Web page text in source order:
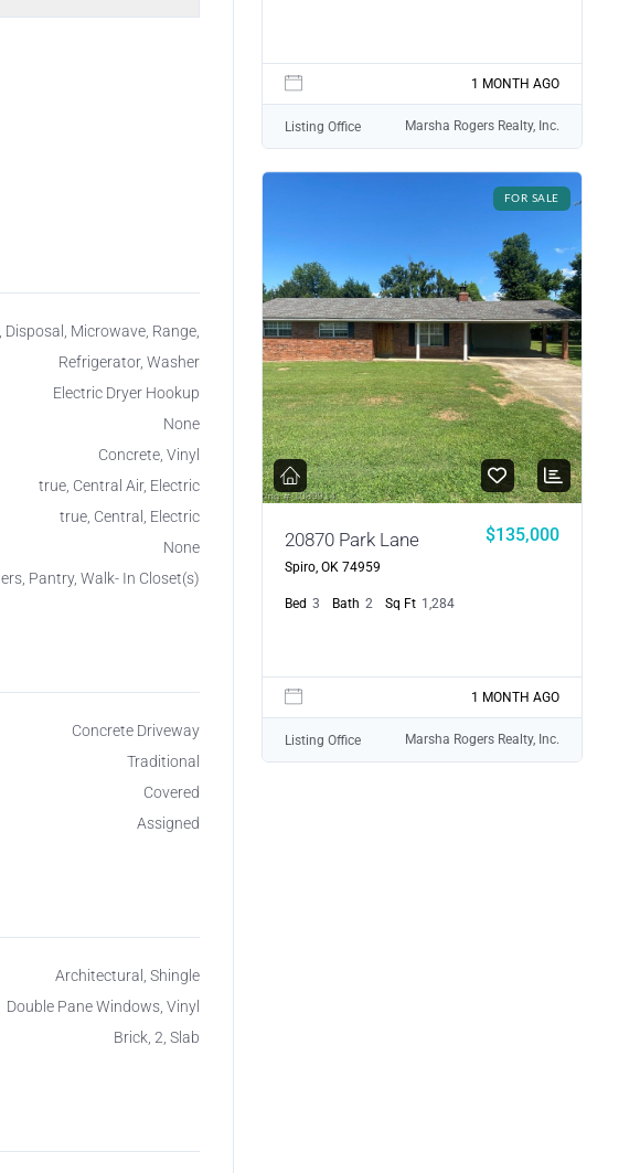
Microwave, Range,
Refrigerator, Washer
Electric Dryer Hookup
None
Concrete, Vinyl
true, Central Air, Electric
true, Central, Electric
None
Pantry, Walk- In Closet(s)
Concrete Driveway
Traditional
Covered
Assigned
Architectural, Shingle
Double Pane Windows, Vinyl
Brick, 2, Slab
1 MONTH AGO
Listing Office Marsha Rogers Realty, Inc.
FOR SALE
20870 Park Lane
Spiro, OK 74959
$135,000
Bed 3 Bath 2 Sq Ft 1,284
1 MONTH AGO
Listing Office Marsha Rogers Realty, Inc.